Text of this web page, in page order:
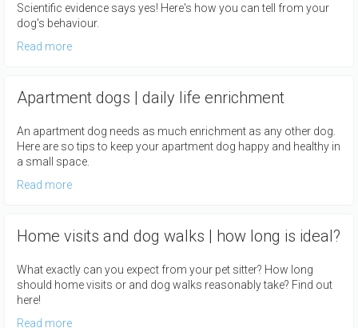
Scientific evidence says yes! Here's how you can tell from your
dog's behaviour.
Read more
Apartment dogs | daily life enrichment
An apartment dog needs as much enrichment as any other dog.
Here are so tips to keep your apartment dog happy and healthy in
a small space.
Read more
Home visits and dog walks | how long is ideal?
What exactly can you expect from your pet sitter? How long
should home visits or and dog walks reasonably take? Find out
here!
Read more